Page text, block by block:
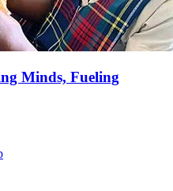
Minds, Fueling